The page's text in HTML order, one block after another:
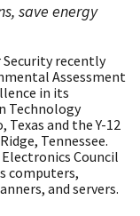
save energy
recently
Assessment
in its
Technology
and the Y-12
Tennessee.
Council
computers,
and servers.